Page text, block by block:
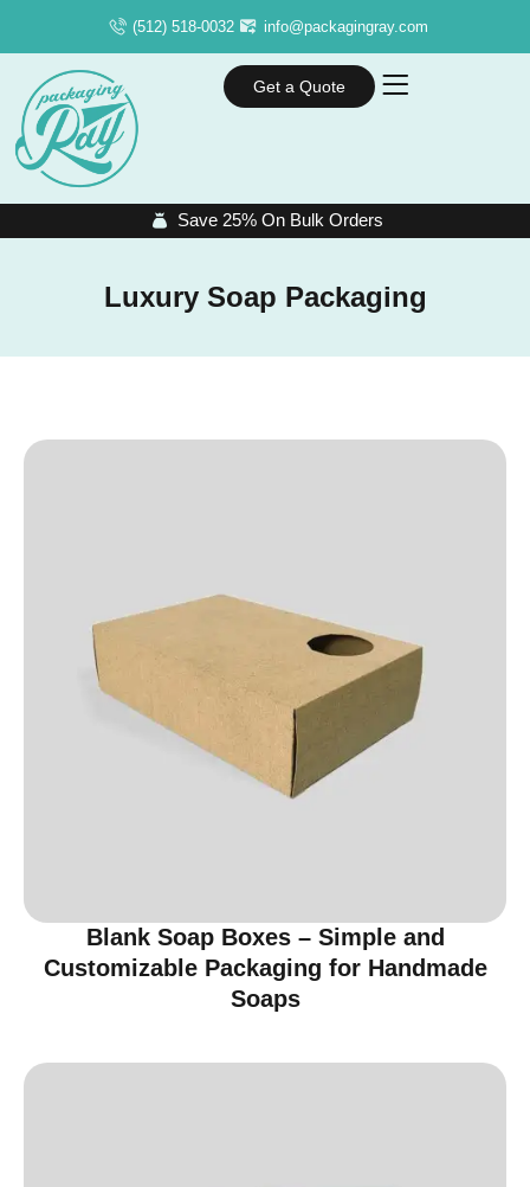
(512) 518-0032 info@packagingray.com
Get a Quote
Save 25% On Bulk Orders
Luxury Soap Packaging
Blank Soap Boxes – Simple and
Customizable Packaging for Handmade
Soaps